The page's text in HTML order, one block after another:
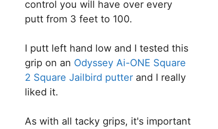
control you will have over every
putt from 3 feet to 100.
I putt left hand low and I tested this
grip on an Odyssey Ai-ONE Square
2 Square Jailbird putter and I really
liked it.
As with all tacky grips, it's important